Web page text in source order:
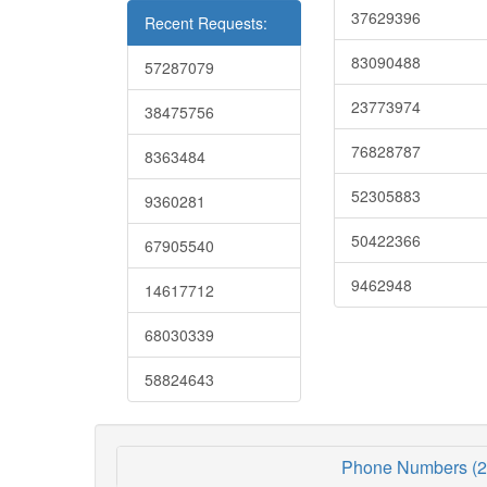
Recent Requests:
57287079
38475756
8363484
9360281
67905540
14617712
68030339
58824643
37629396
83090488
23773974
76828787
52305883
50422366
9462948
Phone Numbers